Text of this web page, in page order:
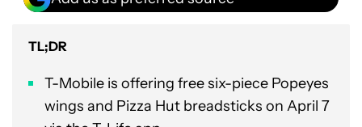
TL;DR
T-Mobile is offering free six-piece Popeyes
wings and Pizza Hut breadsticks on April 7